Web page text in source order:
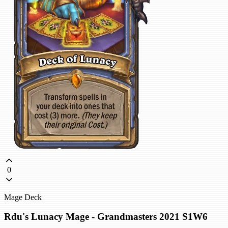
0
Mage Deck
Rdu's Lunacy Mage - Grandmasters 2021 S1W6